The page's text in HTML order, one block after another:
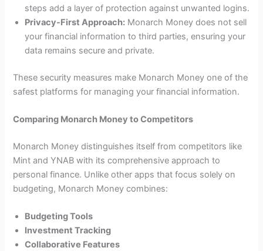
steps add a layer of protection against unwanted logins.
Privacy-First Approach: Monarch Money does not sell
your financial information to third parties, ensuring your
data remains secure and private.
These security measures make Monarch Money one of the
safest platforms for managing your financial information.
Comparing Monarch Money to Competitors
Monarch Money distinguishes itself from competitors like
Mint and YNAB with its comprehensive approach to
personal finance. Unlike other apps that focus solely on
budgeting, Monarch Money combines:
Budgeting Tools
Investment Tracking
Collaborative Features